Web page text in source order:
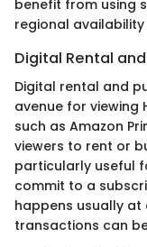
benefit from using
regional
Digital Rental
Digital rental and
avenue for viewing
such as Amazon
viewers to rent or
particularly useful
commit to a
happens usually
transactions can